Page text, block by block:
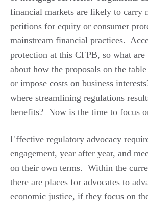
financial markets are likely to carry
petitions for equity or consumer
mainstream financial practices.
protection at this CFPB, so what are
about how the proposals on the
or impose costs on business
where streamlining regulations
benefits? Now is the time to focus
Effective regulatory advocacy
engagement, year after year, and
on their own terms. Within the
there are places for advocates to
economic justice, if they focus on